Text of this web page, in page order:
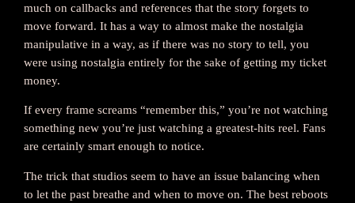
much on callbacks and references that the story forgets to
move forward. It has a way to almost make the nostalgia
manipulative in a way, as if there was no story to tell, you
were using nostalgia entirely for the sake of getting my ticket
money.
If every frame screams “remember this,” you’re not watching
something new you’re just watching a greatest-hits reel. Fans
are certainly smart enough to notice.
The trick that studios seem to have an issue balancing when
to let the past breathe and when to move on. The best reboots